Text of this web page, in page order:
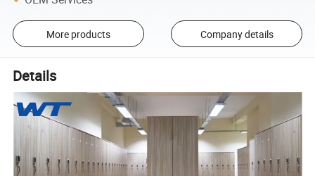
More products Company details
Details